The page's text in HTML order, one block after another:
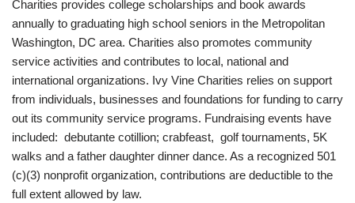
Charities provides college scholarships and book awards
annually to graduating high school seniors in the Metropolitan
Washington, DC area. Charities also promotes community
service activities and contributes to local, national and
international organizations. Ivy Vine Charities relies on support
from individuals, businesses and foundations for funding to carry
out its community service programs. Fundraising events have
included: debutante cotillion; crabfeast, golf tournaments, 5K
walks and a father daughter dinner dance. As a recognized 501
(c)(3) nonprofit organization, contributions are deductible to the
full extent allowed by law.